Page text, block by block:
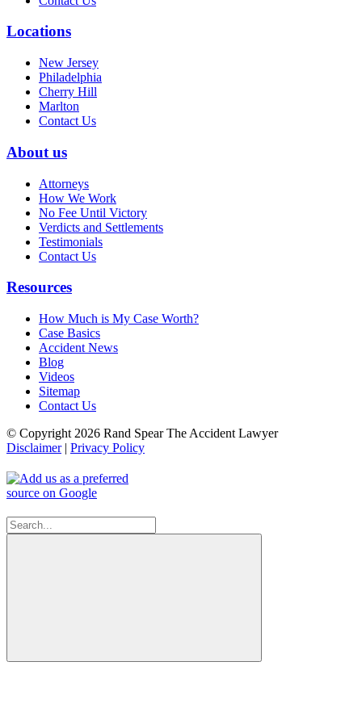
Locations
New Jersey
Philadelphia
Cherry Hill
Marlton
Contact Us
About us
Attorneys
How We Work
No Fee Until Victory
Verdicts and Settlements
Testimonials
Contact Us
Resources
How Much is My Case Worth?
Case Basics
Accident News
Blog
Videos
Sitemap
Contact Us
© Copyright 2026 Rand Spear The Accident Lawyer
Disclaimer| Privacy Policy